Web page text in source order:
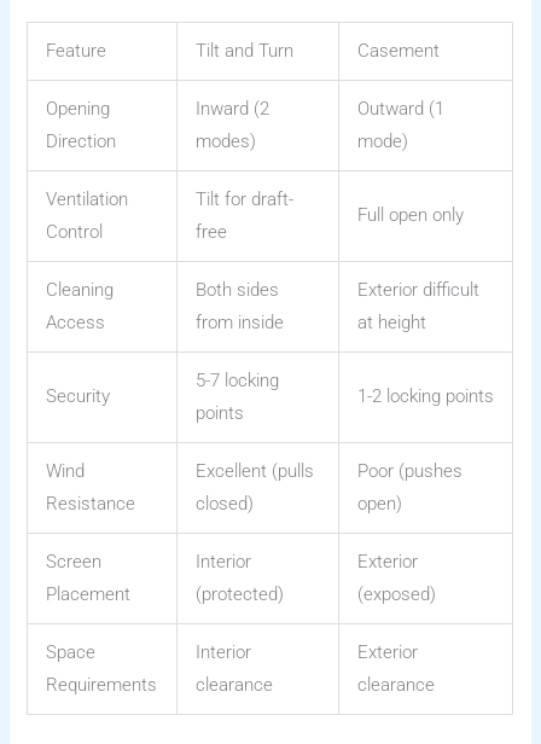
Feature Tilt and Turn Casement
Opening
Direction
Inward (2
modes)
Outward (1
mode)
Ventilation
Control
Tilt for draft-
free
Full open only
Cleaning
Access
Both sides
from inside
Exterior difficult
at height
Security
5-7 locking
points
1-2 locking points
Wind
Resistance
Excellent (pulls
closed)
Poor (pushes
open)
Screen
Placement
Interior
(protected)
Exterior
(exposed)
Space
Requirements
Interior
clearance
Exterior
clearance